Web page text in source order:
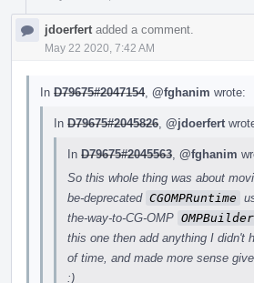
jdoerfert added a comment.
May 22 2020, 7:42 AM
In D79675#2047154, @fghanim wrote:
In D79675#2045826 @jdoerfert
In D79675#2045563 @fghanim
So this whole thing was about
be-deprecated CGOMPRuntime
the-way-to-CG-OMP OMPBuilder
this one then add anything I didn't
of time, and made more sense
:)